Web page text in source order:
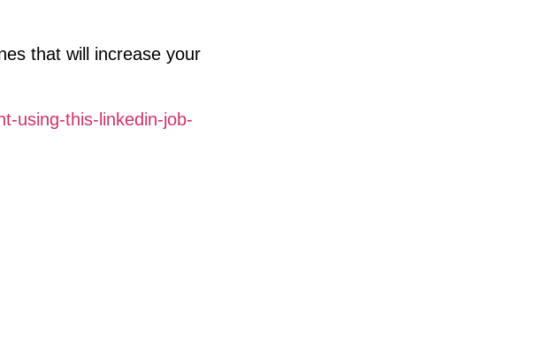
that will increase your
using-this-linkedin-job-